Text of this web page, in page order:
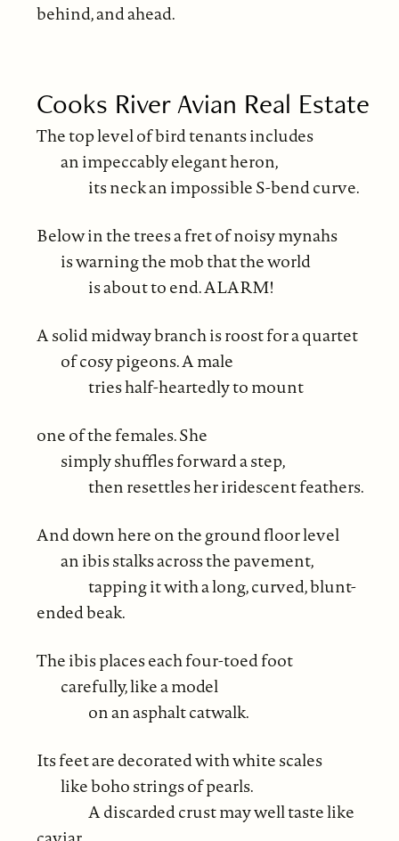
behind, and ahead.
Cooks River Avian Real Estate
The top level of bird tenants includes
an impeccably elegant heron,
its neck an impossible S-bend curve.
Below in the trees a fret of noisy mynahs
is warning the mob that the world
is about to end. ALARM!
A solid midway branch is roost for a quartet
of cosy pigeons. A male
tries half-heartedly to mount
one of the females. She
simply shuffles forward a step,
then resettles her iridescent feathers.
And down here on the ground floor level
an ibis stalks across the pavement,
tapping it with a long, curved, blunt-
ended beak.
The ibis places each four-toed foot
carefully, like a model
on an asphalt catwalk.
Its feet are decorated with white scales
like boho strings of pearls.
A discarded crust may well taste like